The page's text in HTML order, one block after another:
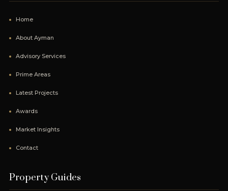
Home
About Ayman
Advisory Services
Prime Areas
Latest Projects
Awards
Market Insights
Contact
Property Guides